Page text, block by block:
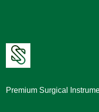
Premium Surgical